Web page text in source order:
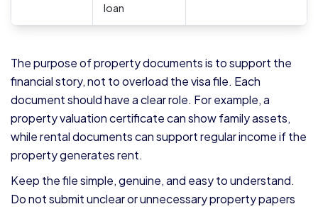
loan
The purpose of property documents is to support the
financial story, not to overload the visa file. Each
document should have a clear role. For example, a
property valuation certificate can show family assets,
while rental documents can support regular income if the
property generates rent.
Keep the file simple, genuine, and easy to understand.
Do not submit unclear or unnecessary property papers